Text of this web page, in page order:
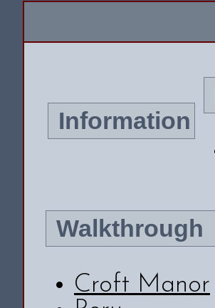
Information
Walkthrough
Croft Manor